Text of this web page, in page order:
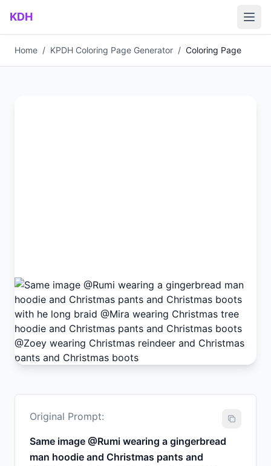
Skip to main content
KDH
Home / KPDH Coloring Page Generator / Coloring Page
Original Prompt:
Same image @Rumi wearing a gingerbread
man hoodie and Christmas pants and